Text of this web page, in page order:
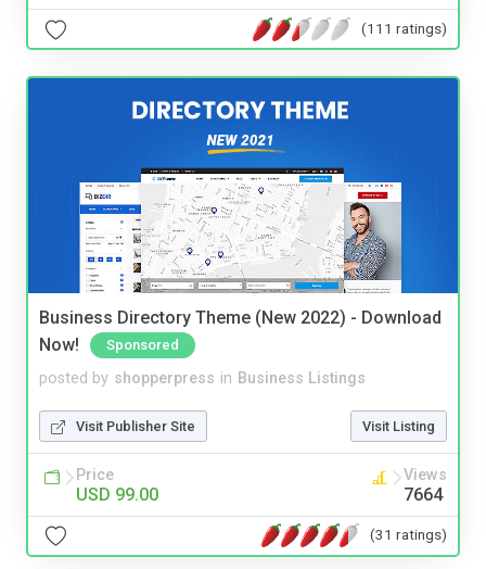
(111 ratings)
Business Directory Theme (New 2022) - Download
Now!
Sponsored
posted by shopperpress in Business Listings
Visit Publisher Site Visit Listing
Price
USD 99.00
Views
7664
(31 ratings)